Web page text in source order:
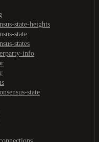
state-heights
state
states
info
state